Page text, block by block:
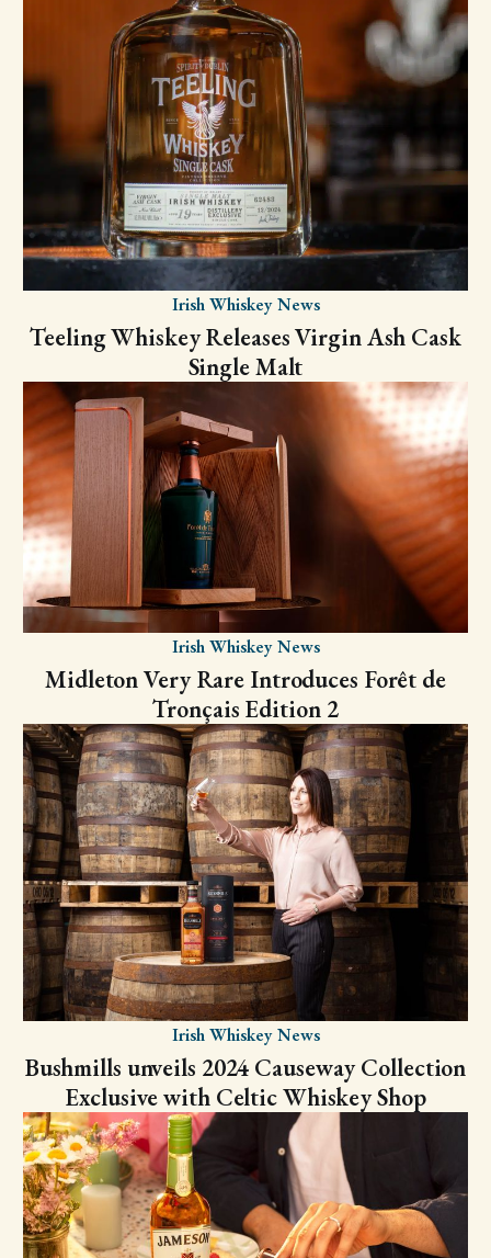
Irish Whiskey News
Teeling Whiskey Releases Virgin Ash Cask
Single Malt
Irish Whiskey News
Midleton Very Rare Introduces Forêt de
Tronçais Edition 2
Irish Whiskey News
Bushmills unveils 2024 Causeway Collection
Exclusive with Celtic Whiskey Shop